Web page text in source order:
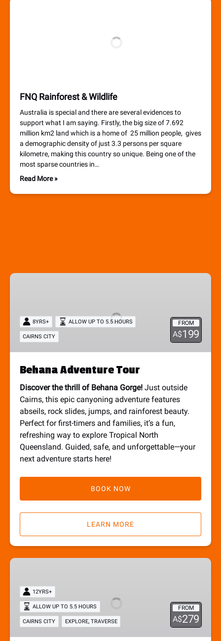
FNQ Rainforest & Wildlife
Australia is special and there are several evidences to
support what I am saying. Firstly, the big size of 7.692
million km2 land which is a home of 25 million people, gives
a demographic density of just 3.3 persons per square
kilometre, making this country so unique. Being one of the
most sparse countries in…
Read More »
Behana
FROM
A$199
8YRS+ ALLOW UP TO 5.5 HOURS
CAIRNS CITY
Behana Adventure Tour
Discover the thrill of Behana Gorge! Just outside
Cairns, this epic canyoning adventure features
abseils, rock slides, jumps, and rainforest beauty.
Perfect for first-timers and families, it’s a fun,
refreshing way to explore Tropical North
Queensland. Guided, safe, and unforgettable—your
next adventure starts here!
BOOK NOW
LEARN MORE
Crystal
Tour
FROM
A$279
12YRS+
ALLOW UP TO 5.5 HOURS
CAIRNS CITY EXPLORE, TRAVERSE